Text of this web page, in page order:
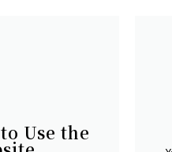
Use the